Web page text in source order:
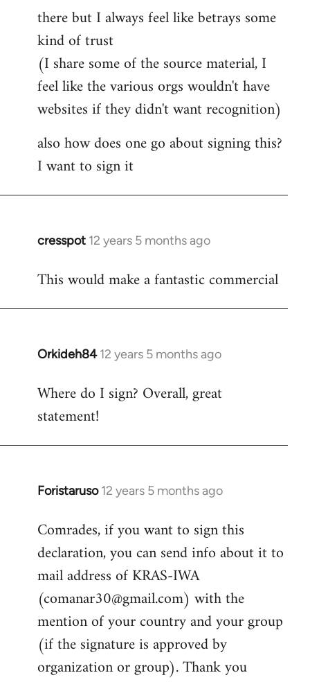
libcom.org
there but I always feel like betrays some
kind of trust
(I share some of the source material, I
feel like the various orgs wouldn't have
websites if they didn't want recognition)
also how does one go about signing this?
I want to sign it
cresspot 12 years 5 months ago
In
to
This would make a fantastic commercial
Orkideh84 12 years 5 months ago
In
to
Welcome
libcom.org
Where do I sign? Overall, great
statement!
Foristaruso 12 years 5 months ago
In
to
Welcome
libcom.org
Comrades, if you want to sign this
declaration, you can send info about it to
mail address of KRAS-IWA
(comanar30@gmail.com) with the
mention of your country and your group
(if the signature is approved by
organization or group). Thank you